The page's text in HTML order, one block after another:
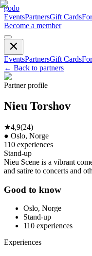
godo
EventsPartnersGift Cards
Become a member
EventsPartnersGift Cards
← Back to partners
Partner profile
Nieu Torshov
★4,9(24)
● Oslo, Norge
110 experiences
Stand-up
Nieu Scene is a vibrant
and satire to concerts and
Good to know
Oslo, Norge
Stand-up
110 experiences
Experiences